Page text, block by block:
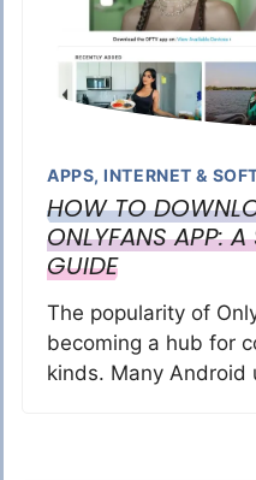
APPS, INTERNET &
HOW TO
ONLYFANS APP:
GUIDE
The popularity of
becoming a hub for
kinds. Many